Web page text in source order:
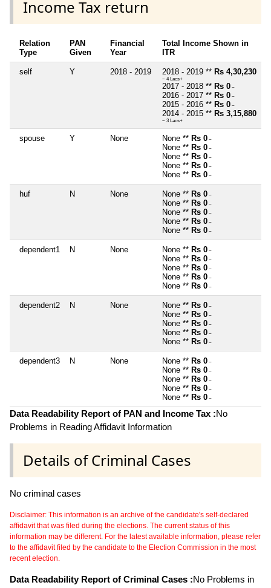
Income Tax return
Relation
Type
PAN
Given
Financial
Year
Total Income Shown in
ITR
self Y 2018 - 2019 2018 - 2019 ** Rs 4,30,230
~ 4 Lacs+
2017 - 2018 ** Rs 0 ~
2016 - 2017 ** Rs 0 ~
2015 - 2016 ** Rs 0 ~
2014 - 2015 ** Rs 3,15,880
~ 3 Lacs+
spouse Y None None ** Rs 0 ~
None ** Rs 0 ~
None ** Rs 0 ~
None ** Rs 0 ~
None ** Rs 0 ~
huf N None None ** Rs 0 ~
None ** Rs 0 ~
None ** Rs 0 ~
None ** Rs 0 ~
None ** Rs 0 ~
dependent1 N None None ** Rs 0 ~
None ** Rs 0 ~
None ** Rs 0 ~
None ** Rs 0 ~
None ** Rs 0 ~
dependent2 N None None ** Rs 0 ~
None ** Rs 0 ~
None ** Rs 0 ~
None ** Rs 0 ~
None ** Rs 0 ~
dependent3 N None None ** Rs 0 ~
None ** Rs 0 ~
None ** Rs 0 ~
None ** Rs 0 ~
None ** Rs 0 ~
Data Readability Report of PAN and Income Tax :No
Problems in Reading Affidavit Information
Details of Criminal Cases
No criminal cases
Disclaimer: This information is an archive of the candidate's self-declared
affidavit that was filed during the elections. The current status of this
information may be different. For the latest available information, please refer
to the affidavit filed by the candidate to the Election Commission in the most
recent election.
Data Readability Report of Criminal Cases :No Problems in